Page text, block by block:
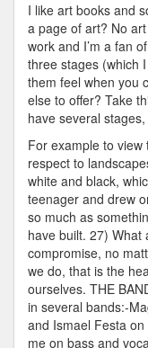
I like art books and
a page of art? No
work and I’m a fan
three stages (which
them feel when you
else to offer? Take
have several
For example to view
respect to
white and black,
teenager and drew
so much as
have built. 27) What
compromise, no
we do, that is the
ourselves. THE
in several bands:-
and Ismael Festa
me on bass and